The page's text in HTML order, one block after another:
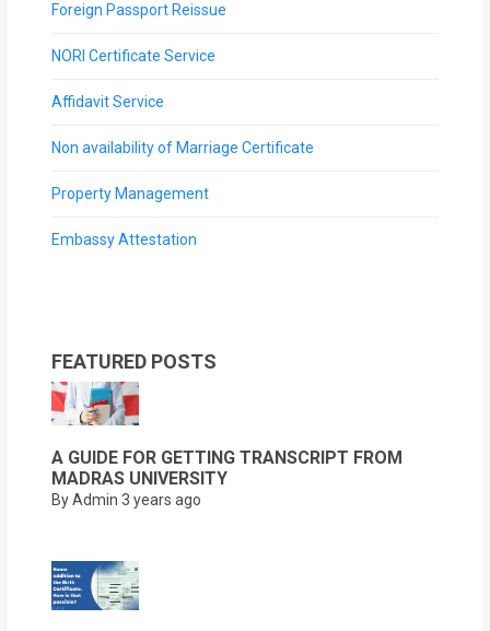
Foreign Passport Reissue
NORI Certificate Service
Affidavit Service
Non availability of Marriage Certificate
Property Management
Embassy Attestation
FEATURED POSTS
A GUIDE FOR GETTING TRANSCRIPT FROM
MADRAS UNIVERSITY
By Admin 3 years ago